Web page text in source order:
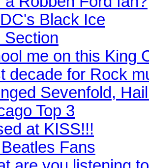
Black Ice
Section
me on this King
decade for Rock
Sevenfold,
Top 3
at KISS!!!
Fans